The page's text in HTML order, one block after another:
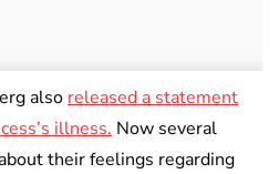
also released a statement
illness. Now several
their feelings regarding